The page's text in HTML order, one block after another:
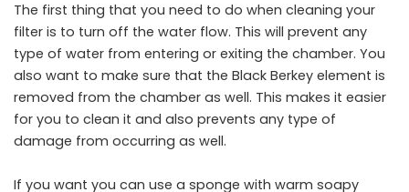
The first thing that you need to do when cleaning your
filter is to turn off the water flow. This will prevent any
type of water from entering or exiting the chamber. You
also want to make sure that the Black Berkey element is
removed from the chamber as well. This makes it easier
for you to clean it and also prevents any type of
damage from occurring as well.
If you want you can use a sponge with warm soapy